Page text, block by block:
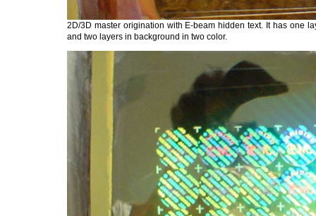
2D/3D master origination with E-beam hidden text. It has one
and two layers in background in two color.